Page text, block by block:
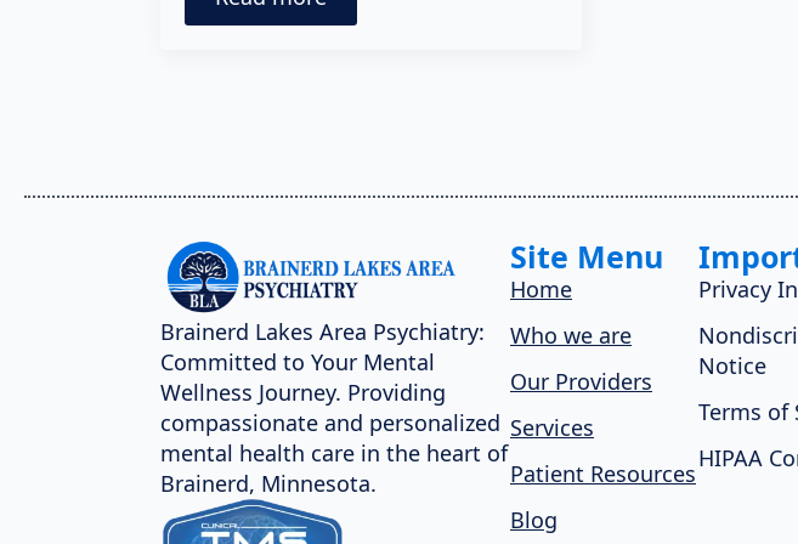
Brainerd Lakes Area Psychiatry:
Committed to Your Mental
Wellness Journey. Providing
compassionate and personalized
mental health care in the heart of
Brainerd, Minnesota.
Site Menu
Home
Who we are
Our Providers
Services
Patient Resources
Blog
Privacy
Notice
Terms of
HIPAA